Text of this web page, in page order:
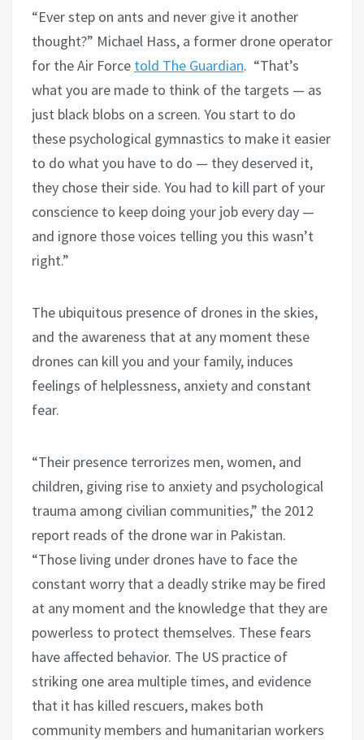
“Ever step on ants and never give it another
thought?” Michael Hass, a former drone operator
for the Air Force told The Guardian. “That’s
what you are made to think of the targets — as
just black blobs on a screen. You start to do
these psychological gymnastics to make it easier
to do what you have to do — they deserved it,
they chose their side. You had to kill part of your
conscience to keep doing your job every day —
and ignore those voices telling you this wasn’t
right.”
The ubiquitous presence of drones in the skies,
and the awareness that at any moment these
drones can kill you and your family, induces
feelings of helplessness, anxiety and constant
fear.
“Their presence terrorizes men, women, and
children, giving rise to anxiety and psychological
trauma among civilian communities,” the 2012
report reads of the drone war in Pakistan.
“Those living under drones have to face the
constant worry that a deadly strike may be fired
at any moment and the knowledge that they are
powerless to protect themselves. These fears
have affected behavior. The US practice of
striking one area multiple times, and evidence
that it has killed rescuers, makes both
community members and humanitarian workers